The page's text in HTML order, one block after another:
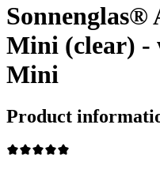
Mini (clear) -
Mini
Product